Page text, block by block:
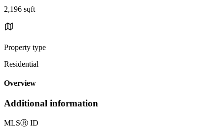
2,196 sqft
Property type
Residential
Overview
Additional information
MLSⓇ ID